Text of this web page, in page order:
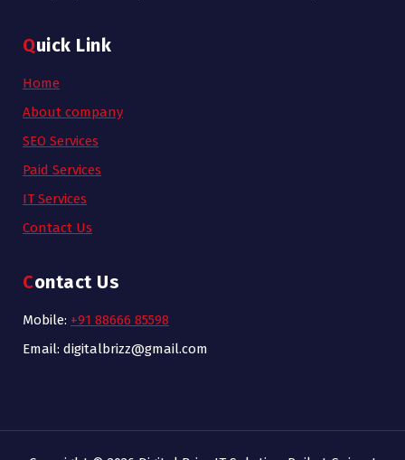
Quick Link
Home
About company
SEO Services
Paid Services
IT Services
Contact Us
Contact Us
Mobile: +91 88666 85598
Email: digitalbrizz@gmail.com